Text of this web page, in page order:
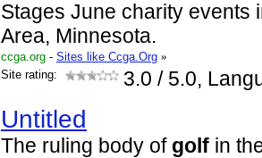
Stages June charity events
Area, Minnesota.
ccga.org - Sites like Ccga.Org »
Site rating:
3.0 / 5.0,
Untitled
The ruling body of golf in